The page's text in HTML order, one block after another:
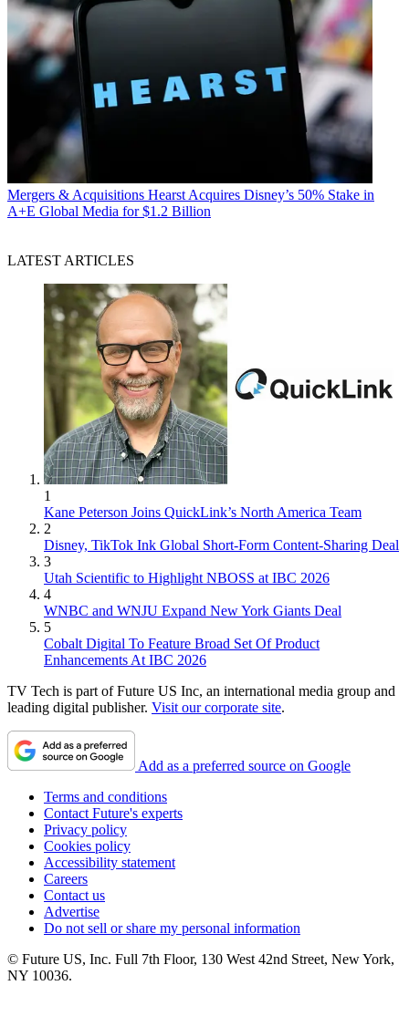
Mergers & Acquisitions Hearst Acquires Disney’s 50% Stake in
A+E Global Media for $1.2 Billion
LATEST ARTICLES
1
Kane Peterson Joins QuickLink’s North America Team
2
Disney, TikTok Ink Global Short-Form Content-Sharing Deal
3
Utah Scientific to Highlight NBOSS at IBC 2026
4
WNBC and WNJU Expand New York Giants Deal
5
Cobalt Digital To Feature Broad Set Of Product
Enhancements At IBC 2026
TV Tech is part of Future US Inc, an international media group and
leading digital publisher. Visit our corporate site.
Add as a preferred source on Google
Terms and conditions
Contact Future's experts
Privacy policy
Cookies policy
Accessibility statement
Careers
Contact us
Advertise
Do not sell or share my personal information
© Future US, Inc. Full 7th Floor, 130 West 42nd Street, New York,
NY 10036.